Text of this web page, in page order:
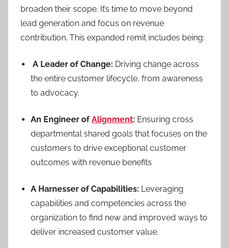
broaden their scope. It’s time to move beyond
lead generation and focus on revenue
contribution. This expanded remit includes being:
A Leader of Change: Driving change across
the entire customer lifecycle, from awareness
to advocacy.
An Engineer ofAlignment: Ensuring cross
departmental shared goals that focuses on the
customers to drive exceptional customer
outcomes with revenue benefits
A Harnesser of Capabilities: Leveraging
capabilities and competencies across the
organization to find new and improved ways to
deliver increased customer value.